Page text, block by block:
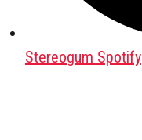
Stereogum Spotify